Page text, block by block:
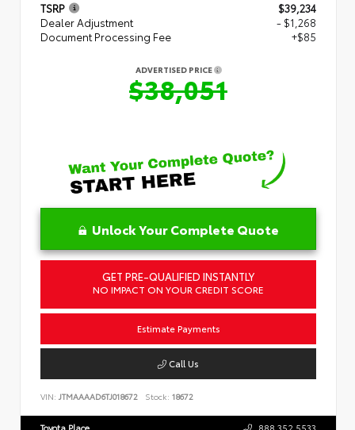
TSRP
$39,234
Dealer Adjustment
- $1,268
Document Processing Fee
+$85
ADVERTISED PRICE
$38,051
Unlock Your Complete Quote
GET PRE-QUALIFIED INSTANTLY
NO IMPACT ON YOUR CREDIT SCORE
Estimate Payments
Call Us
VIN: JTMAAAAD6TJ018672 Stock: 18672
Toyota Place 888.352.5533